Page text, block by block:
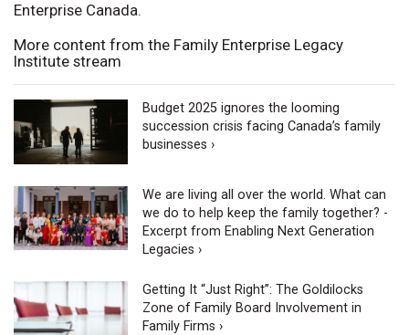
Enterprise Canada.
More content from the Family Enterprise Legacy
Institute stream
Budget 2025 ignores the looming
succession crisis facing Canada’s family
businesses ›
We are living all over the world. What can
we do to help keep the family together? -
Excerpt from Enabling Next Generation
Legacies ›
Getting It “Just Right”: The Goldilocks
Zone of Family Board Involvement in
Family Firms ›